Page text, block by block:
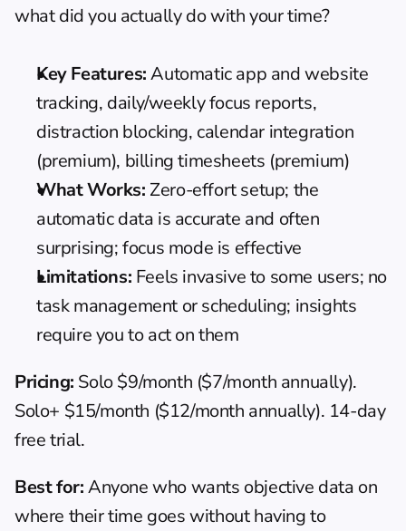
what did you actually do with your time?
Key Features: Automatic app and website
tracking, daily/weekly focus reports,
distraction blocking, calendar integration
(premium), billing timesheets (premium)
What Works: Zero-effort setup; the
automatic data is accurate and often
surprising; focus mode is effective
Limitations: Feels invasive to some users; no
task management or scheduling; insights
require you to act on them
Pricing: Solo $9/month ($7/month annually).
Solo+ $15/month ($12/month annually). 14-day
free trial.
Best for: Anyone who wants objective data on
where their time goes without having to